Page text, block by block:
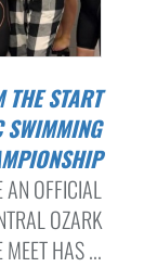
SWIMMING
OFFICIAL
OZARK
MEET HAS ...